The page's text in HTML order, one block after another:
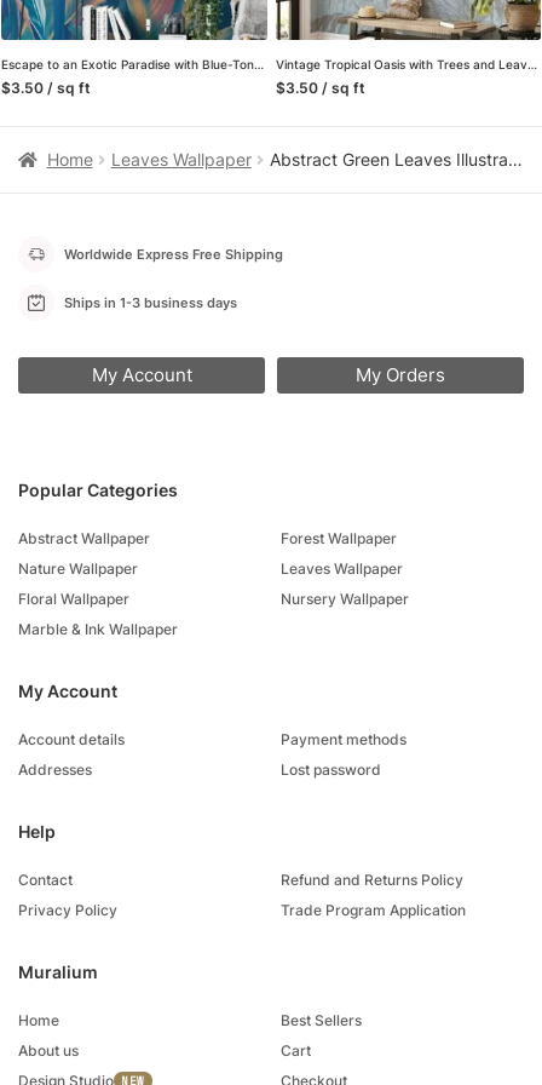
Escape to an Exotic Paradise with Blue-Toned Tropical Leaves Pattern – Self-Adhesive Peel and Stick Colorful Leaf Wallpaper in Shades of Blue for a Calming Atmosphere
$3.50 / sq ft
Vintage Tropical Oasis with Trees and Leaves on Grunge Background – Self-Adhesive Peel and Stick Blue Pink Wallpaper Mural to Bring Nature Indoors
$3.50 / sq ft
Home Leaves Wallpaper Abstract Green Leaves Illustration Wallpaper, Leaf Harmony Design Peel & Stick Wall Mural
Muralium
Home
About us
Design Studio
Best Sellers
Cart
Checkout
Popular Categories
Abstract Wallpaper
Nature Wallpaper
Floral Wallpaper
Marble & Ink Wallpaper
Forest Wallpaper
Leaves Wallpaper
Nursery Wallpaper
My Account
Account details
Addresses
Payment methods
Lost password
Help
Contact
Privacy Policy
Refund and Returns Policy
Trade Program Application
Worldwide Express Free Shipping
Ships in 1-3 business days
My Account My Orders